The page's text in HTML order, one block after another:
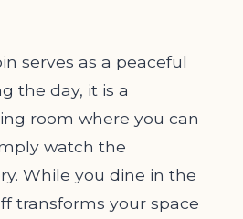
serves as a peaceful
the day, it is a
room where you can
watch the
While you dine in the
transforms your space